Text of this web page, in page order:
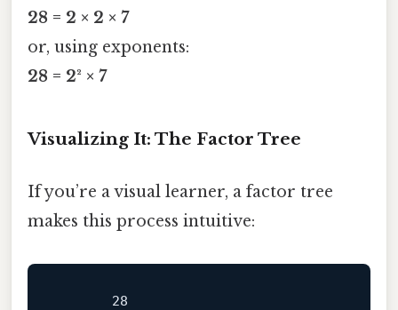
28 = 2 × 2 × 7
or, using exponents:
28 = 2² × 7
Visualizing It: The Factor Tree
If you’re a visual learner, a factor tree
makes this process intuitive:
       28